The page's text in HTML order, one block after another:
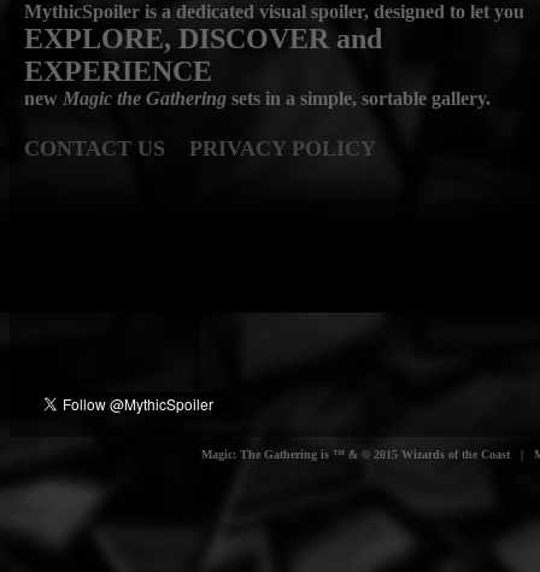
MythicSpoiler is a dedicated visual spoiler, designed to let you
EXPLORE, DISCOVER and
EXPERIENCE
new Magic the Gathering sets in a simple, sortable gallery.
CONTACT US PRIVACY POLICY
Magic: The Gathering is ™ & © 2015 Wizards of the Coast |